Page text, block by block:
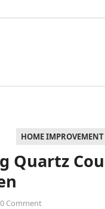
HOME IMPROVEMENT
Quartz
0 Comment